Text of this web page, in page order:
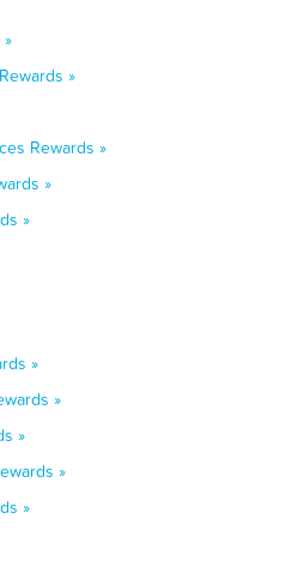
»
Rewards »
»
»
»
»
»
»
»